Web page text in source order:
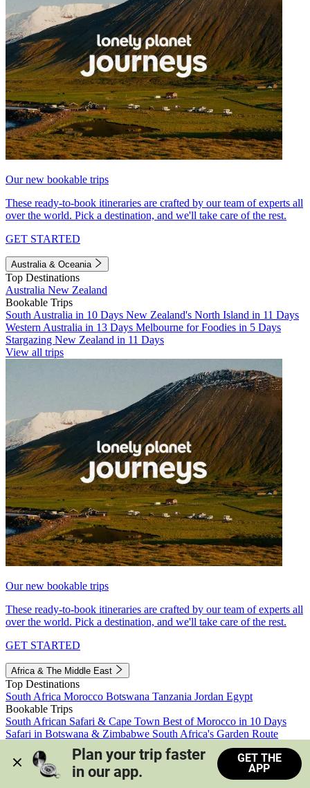
Our new bookable trips
These ready-to-book itineraries are crafted by our team of experts all
over the world. Pick a destination, and we'll take care of the rest.
GET STARTED
Australia & Oceania
Top Destinations
Australia New Zealand
Bookable Trips
South Australia in 10 Days New Zealand's North Island in 11 Days
Western Australia in 13 Days Melbourne for Foodies in 5 Days
Stargazing New Zealand in 11 Days
View all trips
Our new bookable trips
These ready-to-book itineraries are crafted by our team of experts all
over the world. Pick a destination, and we'll take care of the rest.
GET STARTED
Africa & The Middle East
Top Destinations
South Africa Morocco Botswana Tanzania Jordan Egypt
Bookable Trips
South African Safari & Cape Town Best of Morocco in 10 Days
Safari in Botswana & Zimbabwe South Africa's Garden Route
Morocco's Medinas & Sahara
Train Safari South Africa
View all trips
Plan your trip faster
in our app.
GET THE
APP